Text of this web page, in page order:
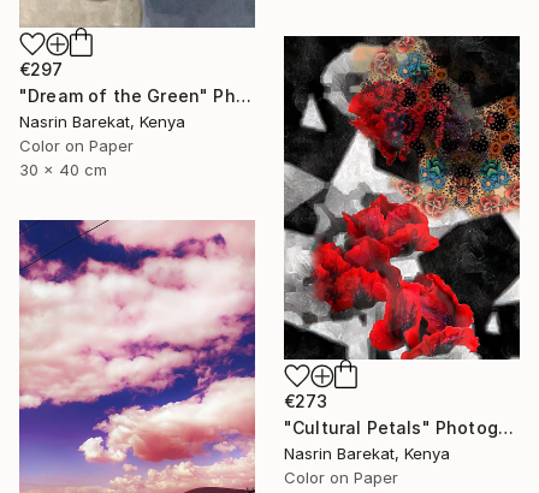
€297
"Dream of the Green" Photograph
Nasrin Barekat, Kenya
Color on Paper
30 x 40 cm
€273
"Cultural Petals" Photograph
Nasrin Barekat, Kenya
Color on Paper